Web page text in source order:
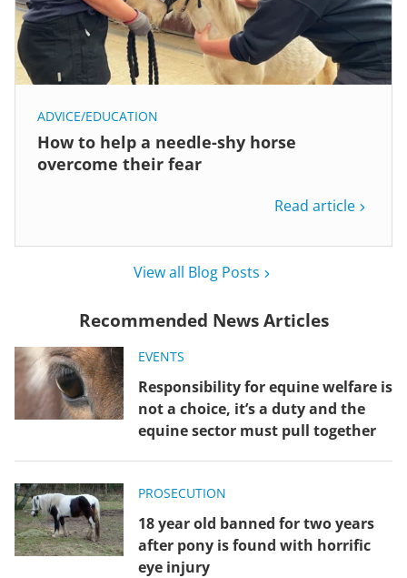
ADVICE/EDUCATION
How to help a needle-shy horse
overcome their fear
Read article
View all Blog Posts
Recommended News Articles
EVENTS
Responsibility for equine welfare is
not a choice, it’s a duty and the
equine sector must pull together
PROSECUTION
18 year old banned for two years
after pony is found with horrific
eye injury